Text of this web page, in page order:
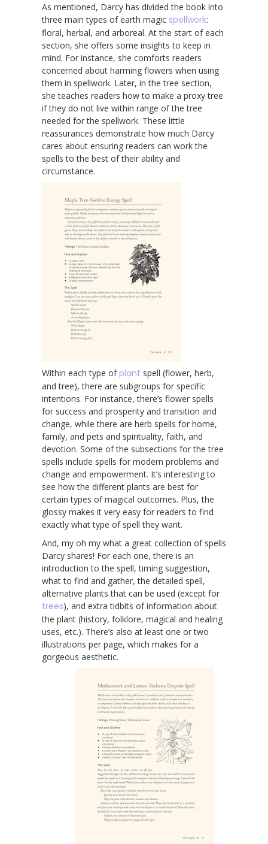
As mentioned, Darcy has divided the book into
three main types of earth magic spellwork:
floral, herbal, and arboreal. At the start of each
section, she offers some insights to keep in
mind. For instance, she comforts readers
concerned about harming flowers when using
them in spellwork. Later, in the tree section,
she teaches readers how to make a proxy tree
if they do not live within range of the tree
needed for the spellwork. These little
reassurances demonstrate how much Darcy
cares about ensuring readers can work the
spells to the best of their ability and
circumstance.
Within each type ofplant spell (flower, herb,
and tree), there are subgroups for specific
intentions. For instance, there’s flower spells
for success and prosperity and transition and
change, while there are herb spells for home,
family, and pets and spirituality, faith, and
devotion. Some of the subsections for the tree
spells include spells for modern problems and
change and empowerment. It’s interesting to
see how the different plants are best for
certain types of magical outcomes. Plus, the
glossy makes it very easy for readers to find
exactly what type of spell they want.
And, my oh my what a great collection of spells
Darcy shares! For each one, there is an
introduction to the spell, timing suggestion,
what to find and gather, the detailed spell,
alternative plants that can be used (except for
trees), and extra tidbits of information about
the plant (history, folklore, magical and healing
uses, etc.). There’s also at least one or two
illustrations per page, which makes for a
gorgeous aesthetic.